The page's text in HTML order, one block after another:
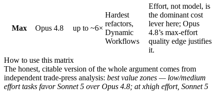
Max Opus 4.8 up to ~6×
Hardest
refactors,
Dynamic
Workflows
Effort, not model, is
the dominant cost
lever here; Opus
4.8’s max-effort
quality edge justifies
it.
How to use this matrix
The honest, citable version of the whole argument comes from
independent trade-press analysis: best value zones — low/medium
effort tasks favor Sonnet 5 over Opus 4.8; at xhigh effort, Sonnet 5